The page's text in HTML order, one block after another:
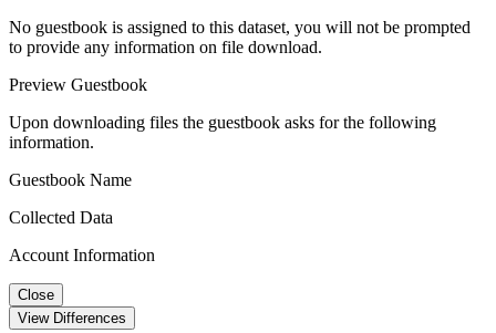
No guestbook is assigned to this dataset, you will not be prompted
to provide any information on file download.
Preview Guestbook
Upon downloading files the guestbook asks for the following
information.
Guestbook Name
Collected Data
Account Information
Close
View Differences